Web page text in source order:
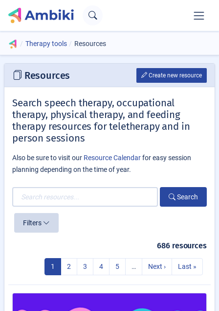
Therapy tools Resources
Resources Create new resource
Search speech therapy, occupational
therapy, physical therapy, and feeding
therapy resources for teletherapy and in
person sessions
Also be sure to visit our Resource Calendarfor easy session
planning depending on the time of year.
Search
Filters
686 resources
1 2 3 4 5 … Next › Last »